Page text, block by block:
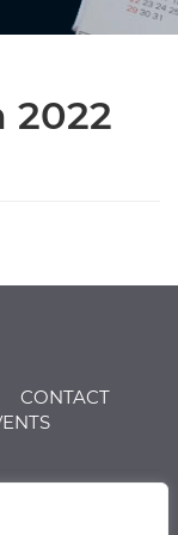
2022
CONTACT